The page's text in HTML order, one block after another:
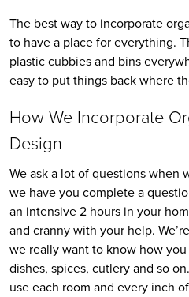
The best way to incorporate
to have a place for everything.
plastic cubbies and bins
easy to put things back where
How We Incorporate
Design
We ask a lot of questions when
we have you complete a
an intensive 2 hours in your
and cranny with your help.
we really want to know how
dishes, spices, cutlery and so
use each room and every inch